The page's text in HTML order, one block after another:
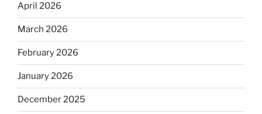
April 2026
March 2026
February 2026
January 2026
December 2025